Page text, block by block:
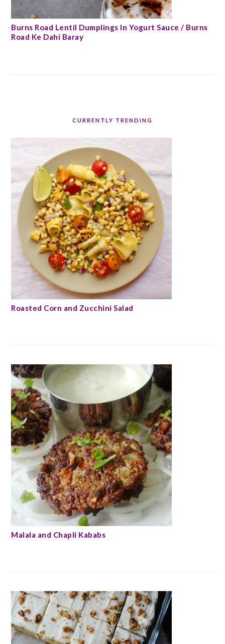
Burns Road Lentil Dumplings In Yogurt Sauce / Burns
Road Ke Dahi Baray
CURRENTLY TRENDING
Roasted Corn and Zucchini Salad
Malala and Chapli Kababs